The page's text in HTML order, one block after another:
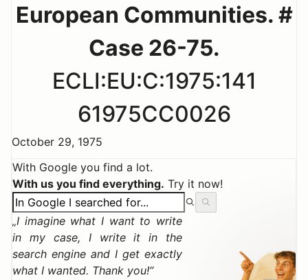
European Communities. #
Case 26-75.
ECLI:EU:C:1975:141
61975CC0026
October 29, 1975
With Google you find a lot.
With us you find everything. Try it now!
I imagine what I want to write
in my case, I write it in the
search engine and I get exactly
what I wanted. Thank you!